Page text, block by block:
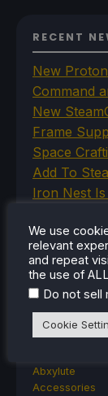
RECENT
New
Command
New
Frame
Space
Add To
Iron Nest
Humble's
Some
Frame
Abxylute
Accessories
We use
relevant
and repeat
the use of
Do not sell
Cookie